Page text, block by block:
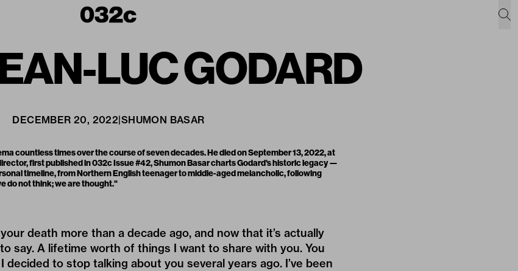
LUC GODARD
DECEMBER 20, 2022|SHUMON BASAR
countless times over the course of seven decades. He died on September 13, 2022, at
first published in032c Issue #42, Shumon Basar charts Godard's historic legacy —
timeline, from Northern English teenager to middle-aged melancholic, following
do not think; we are thought."
death more than a decade ago, and now that it’s actually
say. A lifetime worth of things I want to share with you. You
decided to stop talking about you several years ago. I’ve been